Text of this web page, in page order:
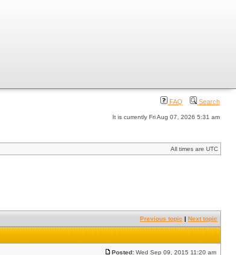
FAQ Search
It is currently Fri Aug 07, 2026 5:31 am
All times are UTC
Previous topic | Next topic
Posted: Wed Sep 09, 2015 11:20 am